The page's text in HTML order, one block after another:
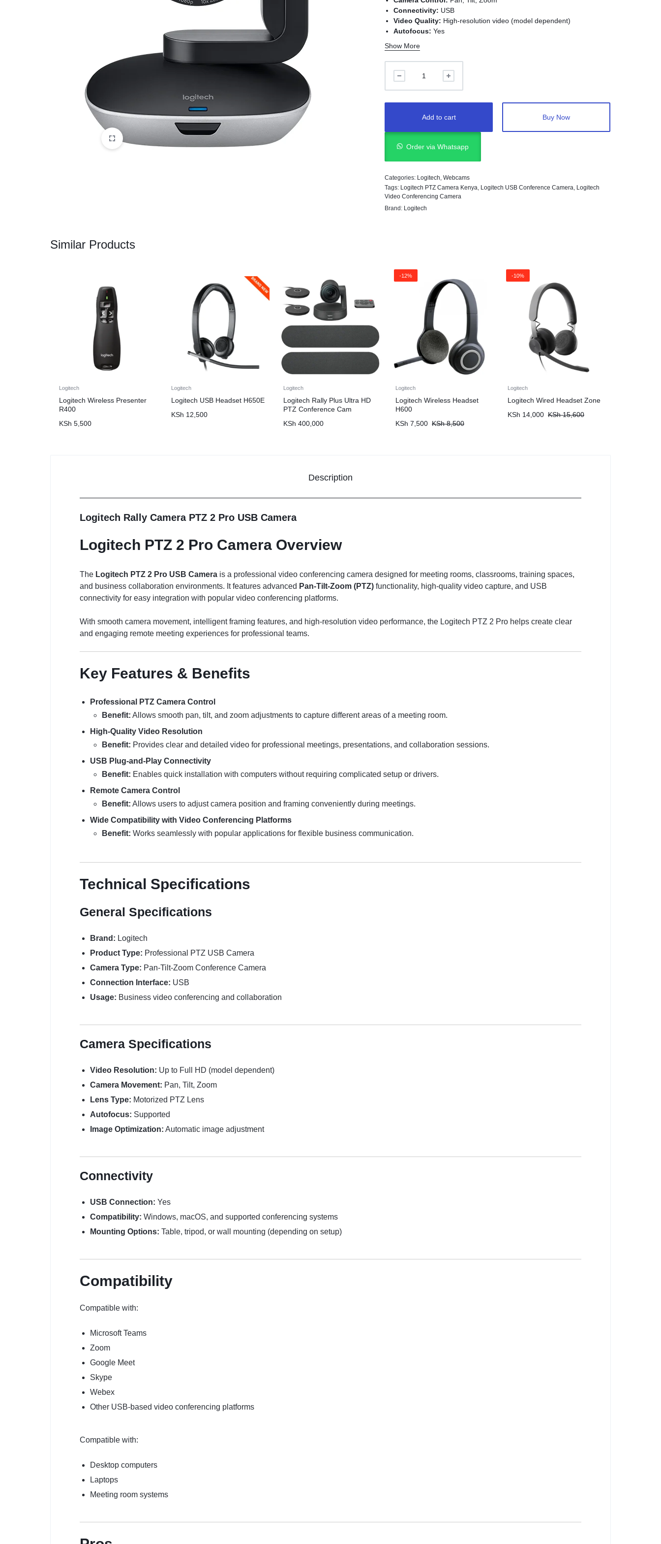
ACCESSORIES
HEALTH & PERSONAL CARE
Connectivity: USB
Video Quality: High-resolution video (model dependent)
Autofocus: Yes
Application:
conferencing
Show More
Add to cart Buy Now
Order via Whatsapp
Categories: Logitech,Webcams
Tags: Logitech PTZ Camera Kenya, Logitech USB Conference Camera, Logitech
Video Conferencing Camera
Brand: Logitech
Similar Products
Logitech
Logitech Wireless Presenter
R400
KSh 5,500
Logitech
Logitech USB Headset H650E
KSh 12,500
Logitech
Logitech Rally Plus Ultra HD
PTZ Conference Cam
KSh 400,000
-12%
Logitech
Logitech Wireless Headset
H600
KSh 7,500 KSh8,500
-10%
Logitech
Logitech Wired Headset Zone
KSh 14,000 KSh15,600
Description
Logitech Rally Camera PTZ 2 Pro USB Camera
Logitech PTZ 2 Pro Camera Overview
The Logitech PTZ 2 Pro USB Camera is a professional video conferencing camera designed for meeting rooms, classrooms, training spaces,
and business collaboration environments. It features advanced Pan-Tilt-Zoom (PTZ) functionality, high-quality video capture, and USB
connectivity for easy integration with popular video conferencing platforms.
With smooth camera movement, intelligent framing features, and high-resolution video performance, the Logitech PTZ 2 Pro helps create clear
and engaging remote meeting experiences for professional teams.
Key Features & Benefits
Professional PTZ Camera Control
Benefit: Allows smooth pan, tilt, and zoom adjustments to capture different areas of a meeting room.
High-Quality Video Resolution
Benefit: Provides clear and detailed video for professional meetings, presentations, and collaboration sessions.
USB Plug-and-Play Connectivity
Benefit: Enables quick installation with computers without requiring complicated setup or drivers.
Remote Camera Control
Benefit: Allows users to adjust camera position and framing conveniently during meetings.
Wide Compatibility with Video Conferencing Platforms
Benefit: Works seamlessly with popular applications for flexible business communication.
Technical Specifications
General Specifications
Brand: Logitech
Product Type: Professional PTZ USB Camera
Camera Type: Pan-Tilt-Zoom Conference Camera
Connection Interface: USB
Usage: Business video conferencing and collaboration
Camera Specifications
Video Resolution: Up to Full HD (model dependent)
Camera Movement: Pan, Tilt, Zoom
Lens Type: Motorized PTZ Lens
Autofocus: Supported
Image Optimization: Automatic image adjustment
Connectivity
USB Connection: Yes
Compatibility: Windows, macOS, and supported conferencing systems
Mounting Options: Table, tripod, or wall mounting (depending on setup)
Compatibility
Compatible with:
Microsoft Teams
Zoom
Google Meet
Skype
Webex
Other USB-based video conferencing platforms
Compatible with:
Desktop computers
Laptops
Meeting room systems